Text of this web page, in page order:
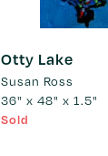
Otty Lake
Susan Ross
36" x 48" x 1.5"
Sold